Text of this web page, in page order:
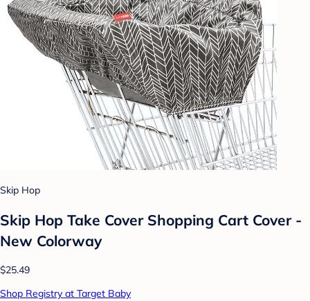
Skip Hop
Skip Hop Take Cover Shopping Cart Cover -
New Colorway
$25.49
Shop Registry at Target Baby